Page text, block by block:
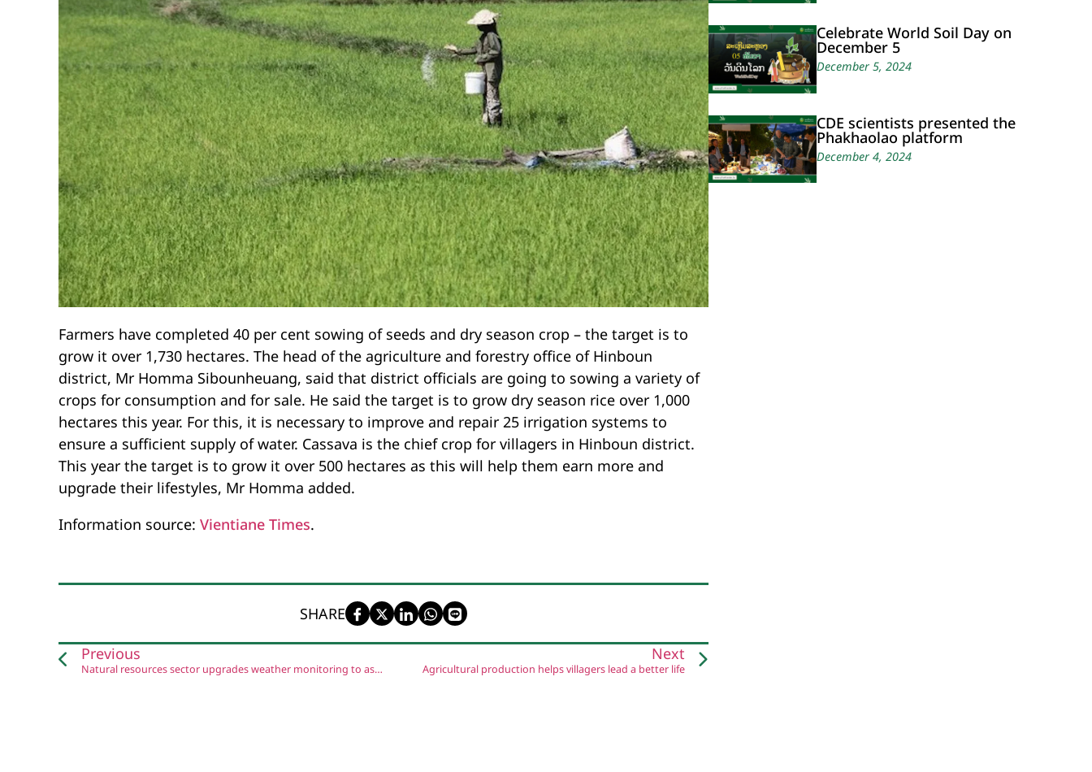
Farmers have completed 40 per cent sowing of seeds and dry season crop – the target is to
grow it over 1,730 hectares. The head of the agriculture and forestry office of Hinboun
district, Mr Homma Sibounheuang, said that district officials are going to sowing a variety of
crops for consumption and for sale. He said the target is to grow dry season rice over 1,000
hectares this year. For this, it is necessary to improve and repair 25 irrigation systems to
ensure a sufficient supply of water. Cassava is the chief crop for villagers in Hinboun district.
This year the target is to grow it over 500 hectares as this will help them earn more and
upgrade their lifestyles, Mr Homma added.
Information source: Vientiane Times.
SHARE
Previous
Natural resources sector upgrades weather monitoring to assist farmers
Next
Agricultural production helps villagers lead a better life
Celebrate World Soil Day on
December 5
December 5, 2024
CDE scientists presented the
Phakhaolao platform
December 4, 2024